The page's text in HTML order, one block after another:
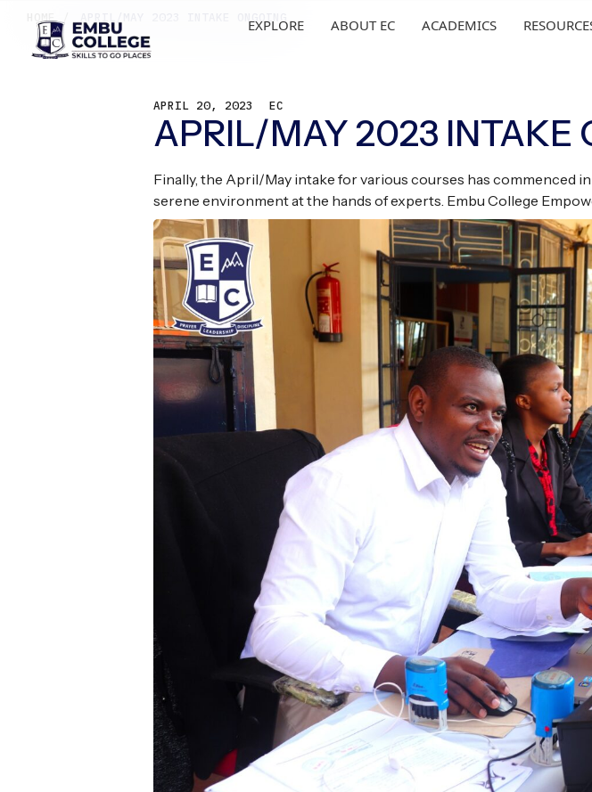
EXPLORE ABOUT EC ACADEMICS
APRIL 20, 2023 EC
APRIL/MAY 2023 INTAKE
Finally, the April/May intake for various courses has commenced
serene environment at the hands of experts. Embu College